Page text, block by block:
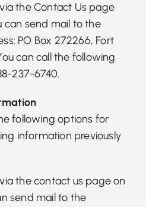
the Contact Us page
can send mail to the
PO Box 272266, Fort
can call the following
237-6740.
following options for
information previously
the contact us page on
send mail to the